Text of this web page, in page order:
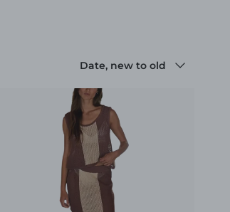
Date, new to old